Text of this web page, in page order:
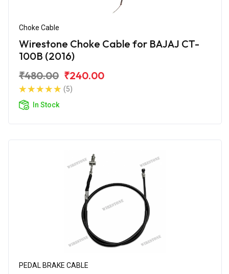
Choke Cable
Wirestone Choke Cable for BAJAJ CT-
100B (2016)
₹480.00 ₹240.00
(5)
In Stock
PEDAL BRAKE CABLE